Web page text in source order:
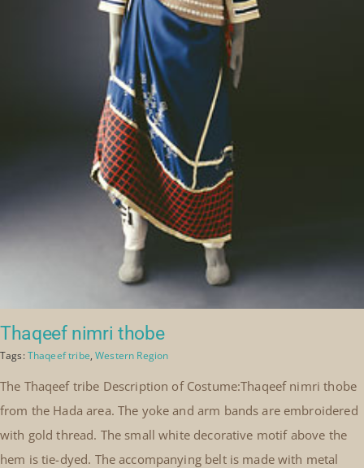
Thaqeef nimri thobe
Tags:Thaqeef tribe,Western Region
The Thaqeef tribe Description of Costume:Thaqeef nimri thobe
from the Hada area. The yoke and arm bands are embroidered
with gold thread. The small white decorative motif above the
hem is tie-dyed. The accompanying belt is made with metal